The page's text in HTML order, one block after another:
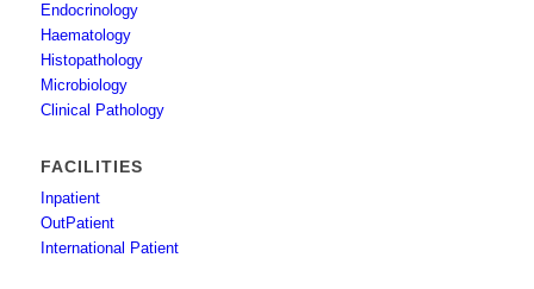
Endocrinology
Haematology
Histopathology
Microbiology
Clinical Pathology
FACILITIES
Inpatient
OutPatient
International Patient